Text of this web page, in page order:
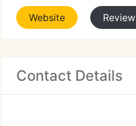
Website Review
Contact Details